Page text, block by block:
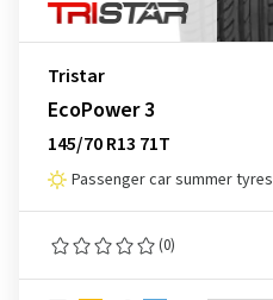
Tristar
EcoPower 3
145/70 R13 71T
Passenger car summer tyres
(0)